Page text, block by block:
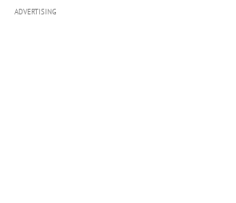
ADVERTISING